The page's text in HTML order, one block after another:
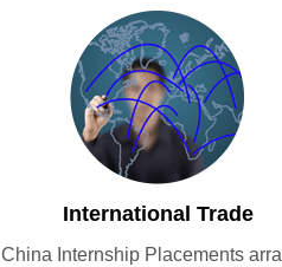
International Trade
China Internship Placements